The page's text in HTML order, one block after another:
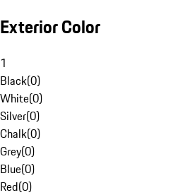
Exterior Color
1
Black(0)
White(0)
Silver(0)
Chalk(0)
Grey(0)
Blue(0)
Red(0)